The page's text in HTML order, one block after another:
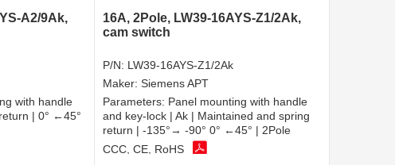
A2/9Ak,
with handle
| 0° ←45°
16A, 2Pole, LW39-16AYS-Z1/2Ak,
cam switch
P/N: LW39-16AYS-Z1/2Ak
Maker: Siemens APT
Parameters: Panel mounting with handle
and key-lock | Ak | Maintained and spring
return | -135°→ -90° 0° ←45° | 2Pole
CCC, CE, RoHS